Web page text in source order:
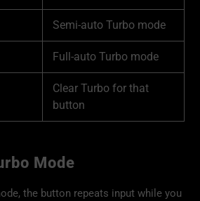
Semi-auto Turbo mode
Full-auto Turbo mode
Clear Turbo for that
button
Mode
the button repeats input while you